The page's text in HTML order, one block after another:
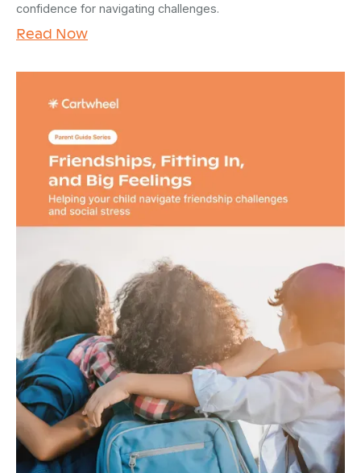
confidence for navigating challenges.
Read Now